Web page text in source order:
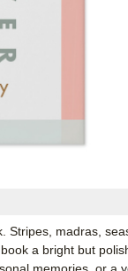
Stripes, madras,
a bright but